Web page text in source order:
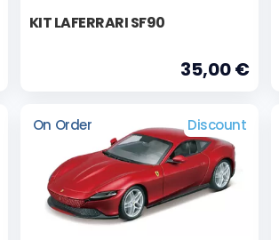
KIT LAFERRARI SF90
35,00 €
On Order Discount